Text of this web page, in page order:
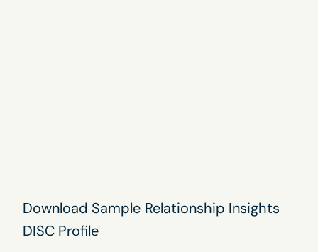
Download Sample Relationship Insights
DISC Profile